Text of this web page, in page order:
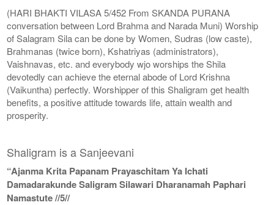
(HARI BHAKTI VILASA 5/452 From SKANDA PURANA
conversation between Lord Brahma and Narada Muni) Worship
of Salagram Sila can be done by Women, Sudras (low caste),
Brahmanas (twice born), Kshatriyas (administrators),
Vaishnavas, etc. and everybody wjo worships the Shila
devotedly can achieve the eternal abode of Lord Krishna
(Vaikuntha) perfectly. Worshipper of this Shaligram get health
benefits, a positive attitude towards life, attain wealth and
prosperity.
Shaligram is a Sanjeevani
“Ajanma Krita Papanam Prayaschitam Ya Ichati
Damadarakunde Saligram Silawari Dharanamah Paphari
Namastute //5//